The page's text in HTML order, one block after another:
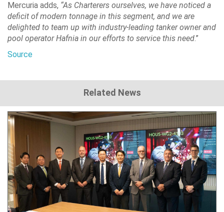
Mercuria adds, “As Charterers ourselves, we have noticed a
deficit of modern tonnage in this segment, and we are
delighted to team up with industry-leading tanker owner and
pool operator Hafnia in our efforts to service this need.”
Source
Related News